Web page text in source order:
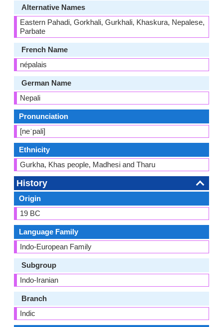
Alternative Names
Eastern Pahadi, Gorkhali, Gurkhali, Khaskura, Nepalese,
Parbate
French Name
népalais
German Name
Nepali
Pronunciation
[neˈpali]
Ethnicity
Gurkha, Khas people, Madhesi and Tharu
History
Origin
19 BC
Language Family
Indo-European Family
Subgroup
Indo-Iranian
Branch
Indic